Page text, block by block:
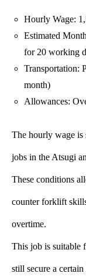
Hourly Wage:
Estimated
for 20 working
Transportation:
month)
Allowances:
The hourly wage
jobs in the Atsugi
These conditions
counter forklift
overtime.
This job is suitable
still secure a